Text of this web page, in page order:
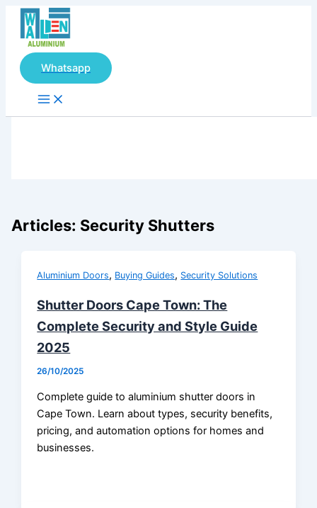
Skip
content
Whatsapp
Menu
Articles: Security Shutters
Aluminium Doors, Buying Guides, Security Solutions
Shutter Doors Cape Town: The
Complete Security and Style Guide
2025
26/10/2025
Complete guide to aluminium shutter doors in
Cape Town. Learn about types, security benefits,
pricing, and automation options for homes and
businesses.